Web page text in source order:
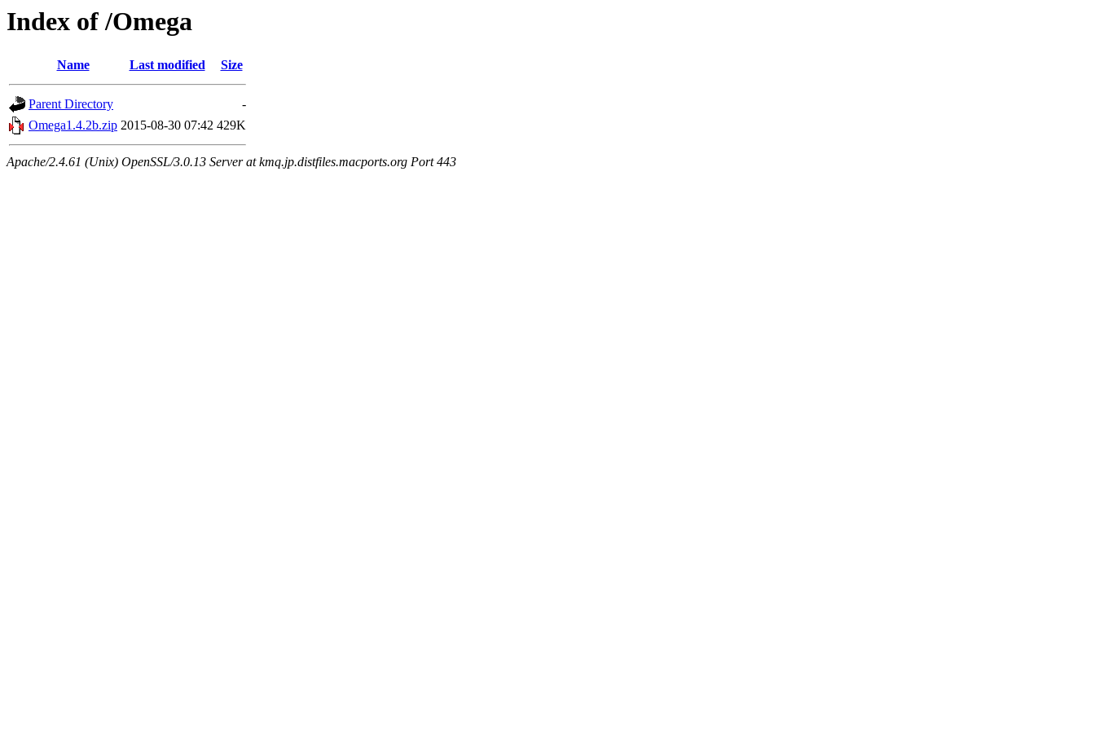
Index of /Omega
Name Last modified Size
Parent Directory
-
Omega1.4.2b.zip 2015-08-30 07:42 429K
Apache/2.4.61 (Unix) OpenSSL/3.0.13 Server at kmq.jp.distfiles.macports.org Port 443